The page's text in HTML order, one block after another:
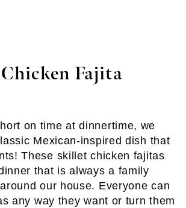
Fajita
on time at dinnertime, we
Mexican-inspired dish that
These skillet chicken fajitas
that is always a family
our house. Everyone can
any way they want or turn them